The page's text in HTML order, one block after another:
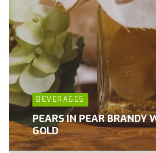
BEVERAGES
PEARS IN PEAR BRANDY
GOLD